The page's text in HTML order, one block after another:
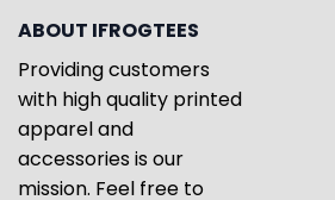
ABOUT IFROGTEES
Providing customers
with high quality printed
apparel and
accessories is our
mission. Feel free to